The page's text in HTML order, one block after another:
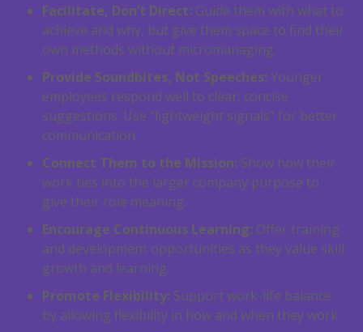
Facilitate, Don’t Direct: Guide them with what to
achieve and why, but give them space to find their
own methods without micromanaging.
Provide Soundbites, Not Speeches: Younger
employees respond well to clear, concise
suggestions. Use “lightweight signals” for better
communication.
Connect Them to the Mission: Show how their
work ties into the larger company purpose to
give their role meaning.
Encourage Continuous Learning: Offer training
and development opportunities as they value skill
growth and learning.
Promote Flexibility: Support work-life balance
by allowing flexibility in how and when they work.